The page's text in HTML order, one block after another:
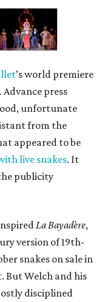
’s world premiere
. Advance press
unfortunate
from the
appeared to be
live snakes. It
publicity
La Bayadère,
version of 19th-
snakes on sale in
But Welch and his
disciplined